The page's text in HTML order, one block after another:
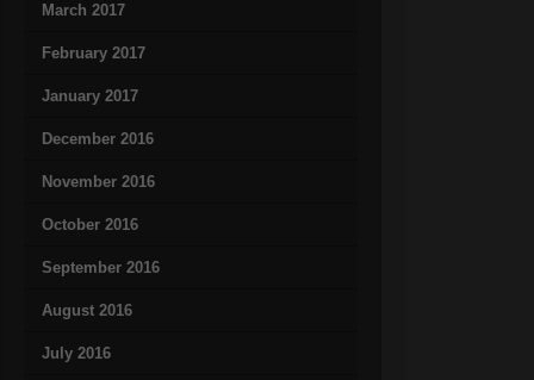
March 2017
February 2017
January 2017
December 2016
November 2016
October 2016
September 2016
August 2016
July 2016